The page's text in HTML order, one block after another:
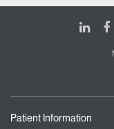
Patient Information